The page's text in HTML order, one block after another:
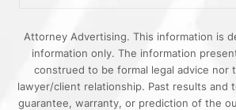
Attorney Advertising. This information is
information only. The information
construed to be formal legal advice nor
lawyer/client relationship. Past results and
guarantee, warranty, or prediction of the